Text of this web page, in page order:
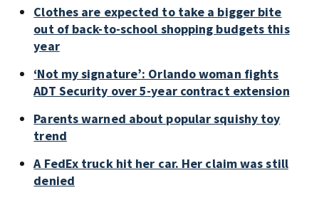
Clothes are expected to take a bigger bite
out of back-to-school shopping budgets this
year
‘Not my signature’: Orlando woman fights
ADT Security over 5-year contract extension
Parents warned about popular squishy toy
trend
A FedEx truck hit her car. Her claim was still
denied